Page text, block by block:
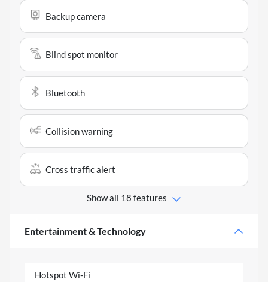
Backup camera
Blind spot monitor
Bluetooth
Collision warning
Cross traffic alert
Show all 18 features
Entertainment & Technology
Hotspot Wi-Fi